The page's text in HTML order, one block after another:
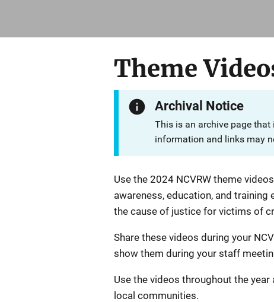
Theme
Archival Notice
This is an archive page
information and links may
Use the 2024 NCVRW theme
awareness, education, and
the cause of justice for victims of
Share these videos during your
show them during your staff
Use the videos throughout the
local communities.